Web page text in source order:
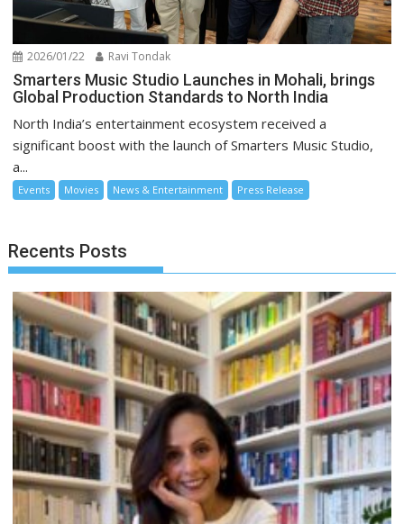
2026/01/22 Ravi Tondak
Smarters Music Studio Launches in Mohali, brings
Global Production Standards to North India
North India’s entertainment ecosystem received a
significant boost with the launch of Smarters Music Studio,
a...
Events Movies News & Entertainment Press Release
Recents Posts